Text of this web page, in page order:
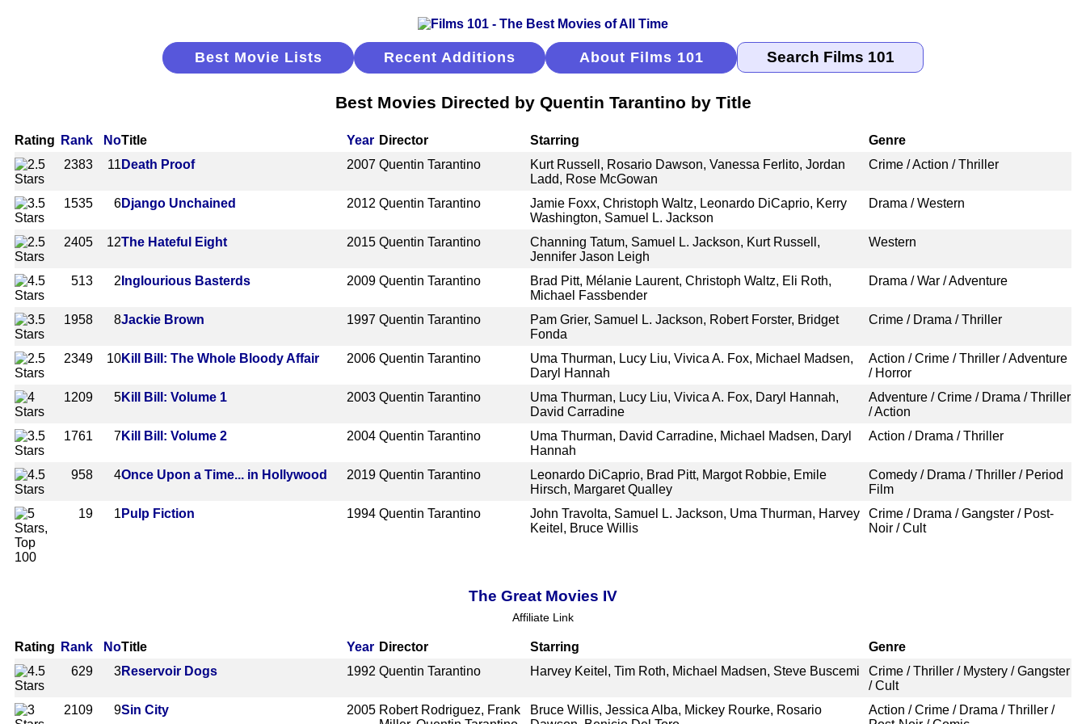
Best Movie Lists Recent Additions About Films 101
Best Movies Directed by Quentin Tarantino by Title
Rating Rank NoTitle Year Director Starring
Genre
2383
11 Death Proof 2007 Quentin Tarantino
Kurt Russell, Rosario Dawson, Vanessa Ferlito, Jordan
Ladd, Rose McGowan
Crime / Action / Thriller
1535 6Django Unchained 2012 Quentin Tarantino
Jamie Foxx, Christoph Waltz, Leonardo DiCaprio, Kerry
Washington, Samuel L. Jackson
Drama / Western
2405 12The Hateful Eight 2015 Quentin Tarantino
Channing Tatum, Samuel L. Jackson, Kurt Russell,
Jennifer Jason Leigh
Western
513 2 Inglourious Basterds 2009 Quentin Tarantino
Brad Pitt, Mélanie Laurent, Christoph Waltz, Eli Roth,
Michael Fassbender
Drama / War / Adventure
1958 8Jackie Brown 1997 Quentin Tarantino
Pam Grier, Samuel L. Jackson, Robert Forster, Bridget
Fonda
Crime / Drama / Thriller
2349 10Kill Bill: The Whole Bloody Affair 2006 Quentin Tarantino
Uma Thurman, Lucy Liu, Vivica A. Fox, Michael Madsen,
Daryl Hannah
Action / Crime / Thriller / Adventure
/ Horror
1209
5Kill Bill: Volume 1 2003 Quentin Tarantino
Uma Thurman, Lucy Liu, Vivica A. Fox, Daryl Hannah,
David Carradine
Adventure / Crime / Drama / Thriller
/ Action
1761
7Kill Bill: Volume 2 2004 Quentin Tarantino
Uma Thurman, David Carradine, Michael Madsen, Daryl
Hannah
Action / Drama / Thriller
958 4Once Upon a Time... in Hollywood 2019 Quentin Tarantino
Leonardo DiCaprio, Brad Pitt, Margot Robbie, Emile
Hirsch, Margaret Qualley
Comedy / Drama / Thriller / Period
Film
19
1 Pulp Fiction 1994 Quentin Tarantino
John Travolta, Samuel L. Jackson, Uma Thurman, Harvey
Keitel, Bruce Willis
Crime / Drama / Gangster / Post-
Noir / Cult
The Great Movies IV
Affiliate Link
Rating Rank NoTitle Year Director Starring
Genre
629
3Reservoir Dogs 1992 Quentin Tarantino Harvey Keitel, Tim Roth, Michael Madsen, Steve Buscemi
Crime / Thriller / Mystery / Gangster
/ Cult
2109
9Sin City 2005 Robert Rodriguez, Frank
Bruce Willis, Jessica Alba, Mickey Rourke, Rosario
Action / Crime / Drama / Thriller /